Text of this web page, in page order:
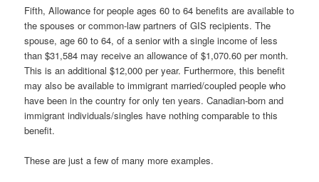
Fifth, Allowance for people ages 60 to 64 benefits are available to
the spouses or common-law partners of GIS recipients. The
spouse, age 60 to 64, of a senior with a single income of less
than $31,584 may receive an allowance of $1,070.60 per month.
This is an additional $12,000 per year. Furthermore, this benefit
may also be available to immigrant married/coupled people who
have been in the country for only ten years. Canadian-born and
immigrant individuals/singles have nothing comparable to this
benefit.
These are just a few of many more examples.